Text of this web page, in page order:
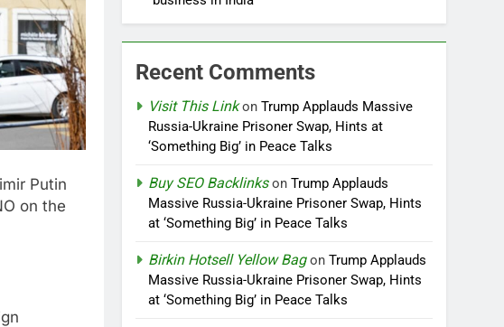
Putin
on the
Recent Comments
Visit This LinkonTrump Applauds Massive
Russia-Ukraine Prisoner Swap, Hints at
‘Something Big’ in Peace Talks
Buy SEO BacklinksonTrump Applauds
Massive Russia-Ukraine Prisoner Swap, Hints
at ‘Something Big’ in Peace Talks
Birkin Hotsell Yellow BagonTrump Applauds
Massive Russia-Ukraine Prisoner Swap, Hints
at ‘Something Big’ in Peace Talks